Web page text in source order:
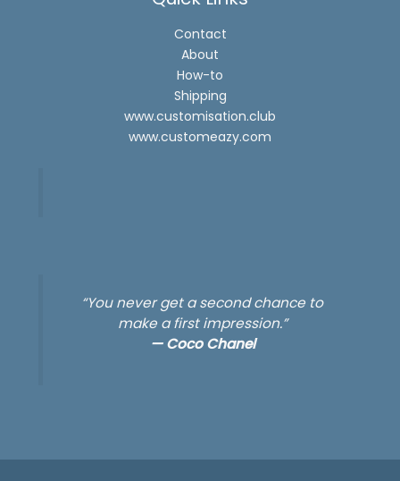
Contact
About
How-to
Shipping
www.customisation.club
www.customeazy.com
“You never get a second chance to
make a first impression.”
—Coco Chanel